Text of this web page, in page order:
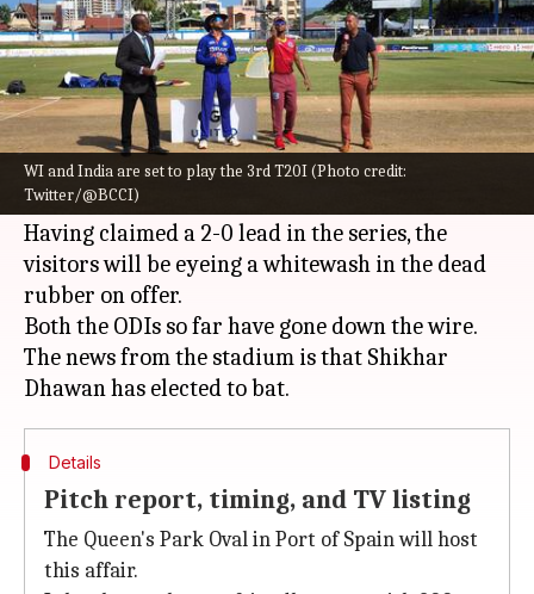
WI and India are set to play the 3rd T20I (Photo credit:
Twitter/@BCCI)
By Rajdeep Saha Jul 27, 2022 06:35 pm
What's the story
The Indian cricket teamwill lock horns with
West Indiesin the third and final one-dayer on
July 27.
Having claimed a 2-0 lead in the series, the
visitors will be eyeing a whitewash in the dead
rubber on offer.
Both the ODIs so far have gone down the wire.
The news from the stadium is that Shikhar
Details
Pitch report, timing, and TV listing
The Queen's Park Oval in Port of Spain will host
this affair.